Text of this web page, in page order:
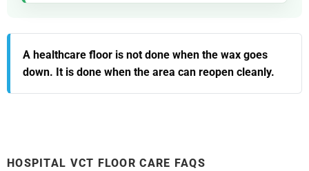
A healthcare floor is not done when the wax goes
down. It is done when the area can reopen cleanly.
HOSPITAL VCT FLOOR CARE FAQS